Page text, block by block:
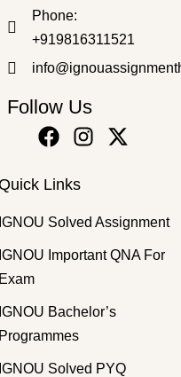
Phone:
+919816311521
Follow Us
Links
IGNOU Solved Assignment
IGNOU Important QNA For
Exam
IGNOU Bachelor’s
Programmes
IGNOU Solved PYQ